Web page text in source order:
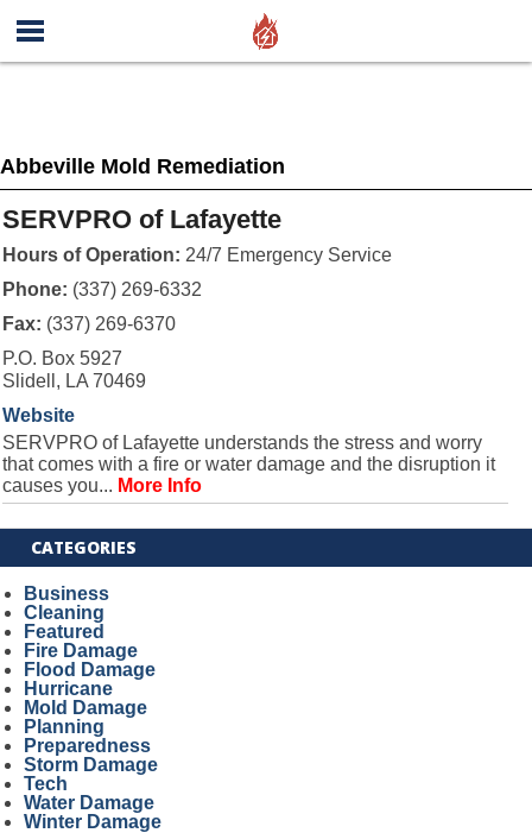
Abbeville Mold Remediation
SERVPRO of Lafayette
Hours of Operation: 24/7 Emergency Service
Phone: (337) 269-6332
Fax: (337) 269-6370
P.O. Box 5927
Slidell, LA 70469
Website
SERVPRO of Lafayette understands the stress and worry
that comes with a fire or water damage and the disruption it
causes you... More Info
CATEGORIES
Business
Cleaning
Featured
Fire Damage
Flood Damage
Hurricane
Mold Damage
Planning
Preparedness
Storm Damage
Tech
Water Damage
Winter Damage